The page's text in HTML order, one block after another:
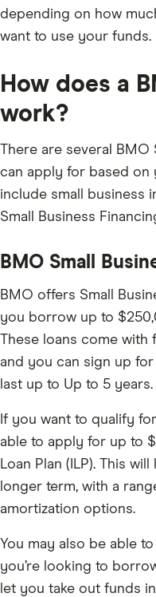
depending on how
want to use your funds.
How does a
work?
There are several BMO
can apply for based on
include small business
Small Business
BMO Small
BMO offers Small
you borrow up to
These loans come with
and you can sign up
last up to Up to 5 years.
If you want to qualify
able to apply for up to
Loan Plan (ILP). This
longer term, with a
amortization options.
You may also be able
you’re looking to
let you take out funds